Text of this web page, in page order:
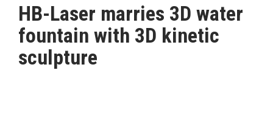
PRODUCTS
AWARDS
MAGAZINE
HB-Laser marries 3D water
fountain with 3D kinetic
sculpture